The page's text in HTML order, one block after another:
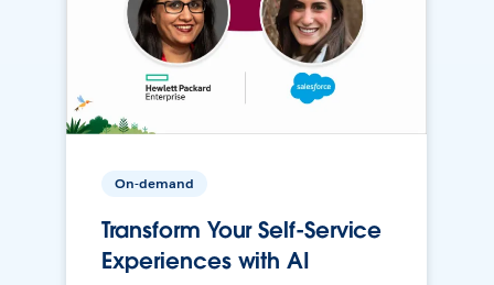
On-demand
Transform Your Self-Service
Experiences with AI